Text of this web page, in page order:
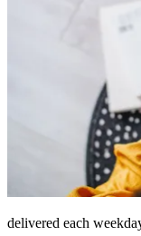
delivered each